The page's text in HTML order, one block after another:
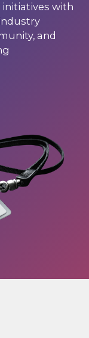
initiatives with
and